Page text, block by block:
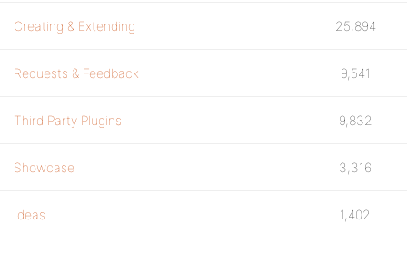
Creating & Extending 25,894
Requests & Feedback 9,541
Third Party Plugins 9,832
Showcase 3,316
Ideas 1,402